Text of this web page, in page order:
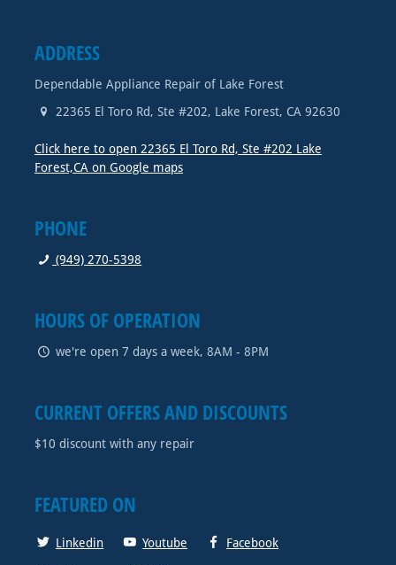
ADDRESS
Dependable Appliance Repair of Lake Forest
22365 El Toro Rd, Ste #202, Lake Forest, CA 92630
Click here to open 22365 El Toro Rd, Ste #202 Lake
Forest,CA on Google maps
PHONE
(949) 270-5398
HOURS OF OPERATION
we're open 7 days a week, 8AM - 8PM
CURRENT OFFERS AND DISCOUNTS
$10 discount with any repair
FEATURED ON
Linkedin Youtube Facebook